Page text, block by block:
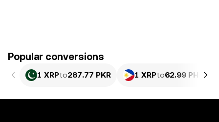
Popular conversions
1 XRPto287.77 PKR 1 XRPto62.99 PHP